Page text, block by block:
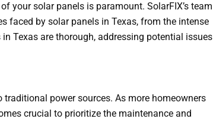
your solar panels is paramount. SolarFIX’s team
faced by solar panels in Texas, from the intense
Texas are thorough, addressing potential issues
power sources. As more homeowners
crucial to prioritize the maintenance and